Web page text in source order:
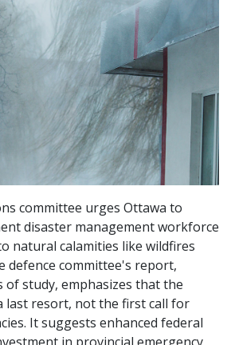
committee urges Ottawa to
disaster management workforce
natural calamities like wildfires
defence committee's report,
study, emphasizes that the
last resort, not the first call for
It suggests enhanced federal